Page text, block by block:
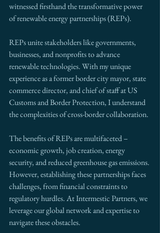
witnessed firsthand the transformative power
of renewable energy partnerships (REPs).
REPs unite stakeholders like governments,
businesses, and nonprofits to advance
renewable technologies. With my unique
experience as a former border city mayor, state
commerce director, and chief of staff at US
Customs and Border Protection, I understand
the complexities of cross-border collaboration.
The benefits of REPs are multifaceted –
economic growth, job creation, energy
security, and reduced greenhouse gas emissions.
However, establishing these partnerships faces
challenges, from financial constraints to
regulatory hurdles. At Intermestic Partners, we
leverage our global network and expertise to
navigate these obstacles.